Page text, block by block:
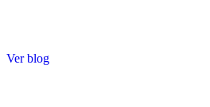
Ver blog